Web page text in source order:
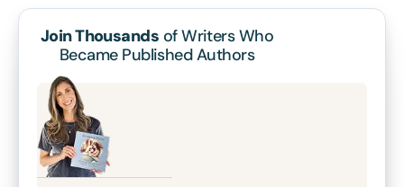
Join Thousands of Writers Who
Became Published Authors